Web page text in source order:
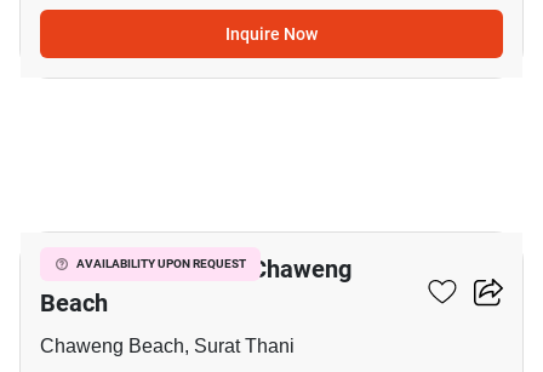
Inquire Now
AVAILABILITY UPON REQUEST
3-BR Villa Close To Chaweng
Beach
Chaweng Beach, Surat Thani